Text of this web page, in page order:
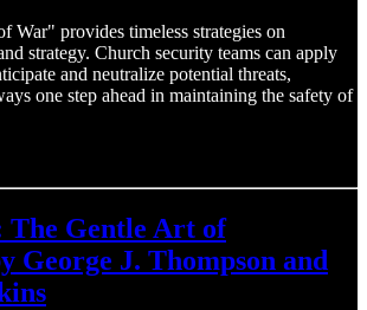
War" provides timeless strategies on
strategy. Church security teams can apply
and neutralize potential threats,
one step ahead in maintaining the safety of
The Gentle Art of
George J. Thompson and